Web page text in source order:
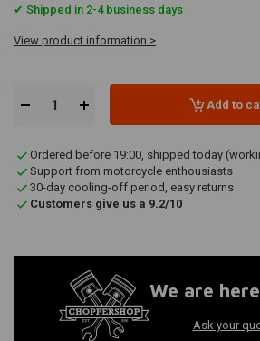
✔ Shipped in 2-4 business days
View product information >
Add to
Ordered before 19:00, shipped today
Support from motorcycle enthousiasts
30-day cooling-off period, easy returns
Customers give us a 9.2/10
We are
Ask your